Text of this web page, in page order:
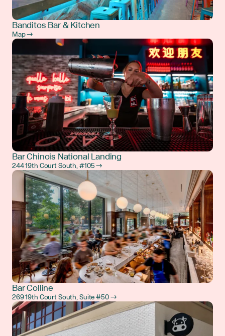
Banditos Bar & Kitchen
Map →
Bar Chinois National Landing
244 19th Court South, #105 →
Bar Colline
269 19th Court South, Suite #50 →